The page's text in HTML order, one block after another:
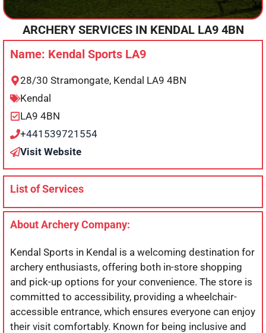
ARCHERY SERVICES IN KENDALLA9 4BN
Name: Kendal Sports LA9
28/30 Stramongate, Kendal LA9 4BN
Kendal
LA9 4BN
+441539721554
Visit Website
List of Services
About Archery Company:
Kendal Sports in Kendal is a welcoming destination for
archery enthusiasts, offering both in-store shopping
and pick-up options for your convenience. The store is
committed to accessibility, providing a wheelchair-
accessible entrance, which ensures everyone can enjoy
their visit comfortably. Known for being inclusive and